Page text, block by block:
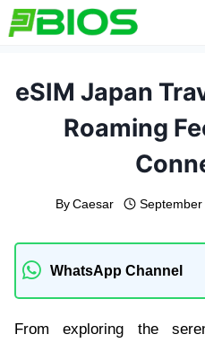
Skip
to
eSIM Japan
Roaming
By Caesar
WhatsApp Channel
From exploring the